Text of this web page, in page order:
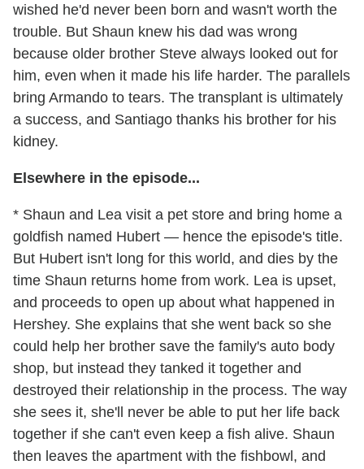
wished he'd never been born and wasn't worth the
trouble. But Shaun knew his dad was wrong
because older brother Steve always looked out for
him, even when it made his life harder. The parallels
bring Armando to tears. The transplant is ultimately
a success, and Santiago thanks his brother for his
kidney.
Elsewhere in the episode...
* Shaun and Lea visit a pet store and bring home a
goldfish named Hubert — hence the episode's title.
But Hubert isn't long for this world, and dies by the
time Shaun returns home from work. Lea is upset,
and proceeds to open up about what happened in
Hershey. She explains that she went back so she
could help her brother save the family's auto body
shop, but instead they tanked it together and
destroyed their relationship in the process. The way
she sees it, she'll never be able to put her life back
together if she can't even keep a fish alive. Shaun
then leaves the apartment with the fishbowl, and